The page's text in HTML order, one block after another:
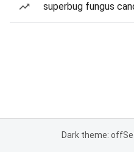
superbug fungus
Dark theme: off